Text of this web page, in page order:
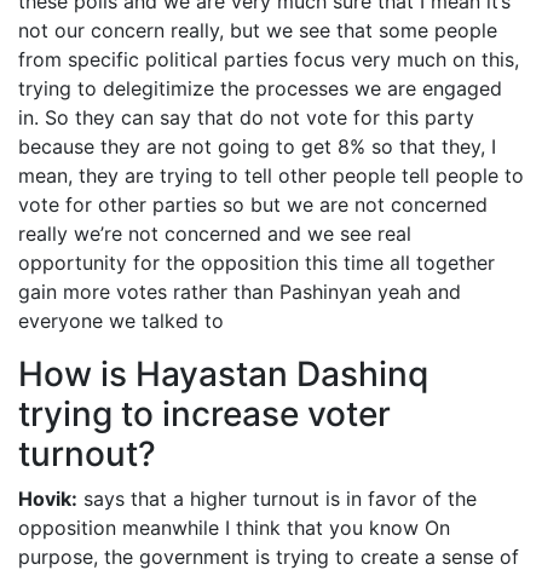
not our concern really, but we see that some people
from specific political parties focus very much on this,
trying to delegitimize the processes we are engaged
in. So they can say that do not vote for this party
because they are not going to get 8% so that they, I
mean, they are trying to tell other people tell people to
vote for other parties so but we are not concerned
really we’re not concerned and we see real
opportunity for the opposition this time all together
gain more votes rather than Pashinyan yeah and
everyone we talked to
How is Hayastan Dashinq
trying to increase voter
turnout?
Hovik: says that a higher turnout is in favor of the
opposition meanwhile I think that you know On
purpose, the government is trying to create a sense of